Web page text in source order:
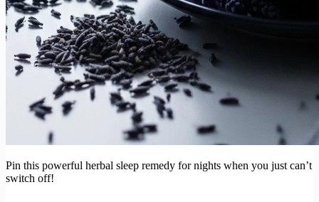
Pin this powerful herbal sleep remedy for nights when you just can’t
switch off!